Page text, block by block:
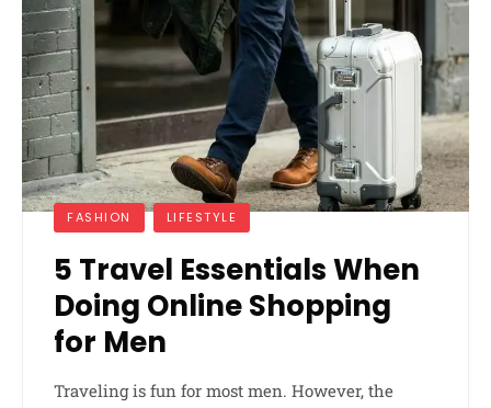
FASHION LIFESTYLE
5 Travel Essentials When
Doing Online Shopping
for Men
Traveling is fun for most men. However, the